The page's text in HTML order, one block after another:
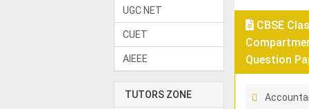
UGC NET
CUET
AIEEE
TUTORS ZONE
CBSE
Question